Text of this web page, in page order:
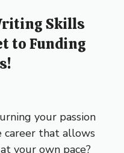
Skills
to Funding
your passion
that allows
your own pace?